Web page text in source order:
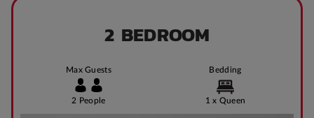
2 BEDROOM
Max Guests
2 People
Bedding
1 x Queen